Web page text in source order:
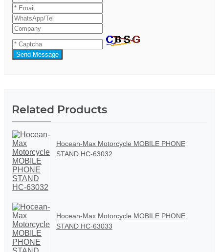
Send Message
Related Products
Hocean-Max Motorcycle MOBILE PHONE
STAND HC-63032
Hocean-Max Motorcycle MOBILE PHONE
STAND HC-63033